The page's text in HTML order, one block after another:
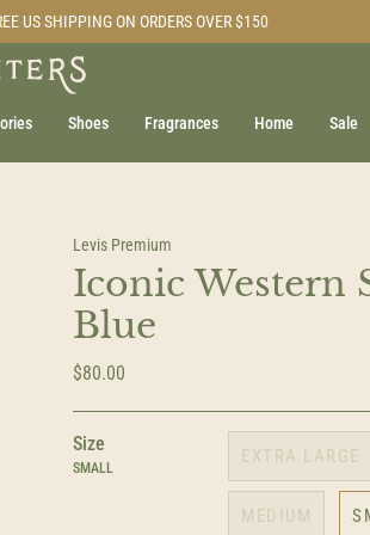
US SHIPPING ON ORDERS OVER $150
Shoes Fragrances Home Sale
Levis Premium
Iconic Western
Blue
$80.00
Size
SMALL
EXTRA LARGE
MEDIUM